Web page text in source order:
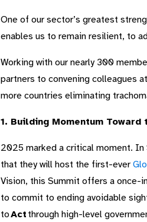
One of our sector’s greatest
enables us to remain resilient, to
Working with our nearly 300
partners to convening colleagues
more countries eliminating
1. Building Momentum
2025 marked a critical moment. In
that they will host the first-ever
Vision, this Summit offers a once-
to commit to ending avoidable
toAct through high-level